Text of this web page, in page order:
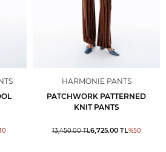
HARMONIE PANTS
PATCHWORK PATTERNED
KNIT PANTS
13,450.00TL6,725.00TL%50